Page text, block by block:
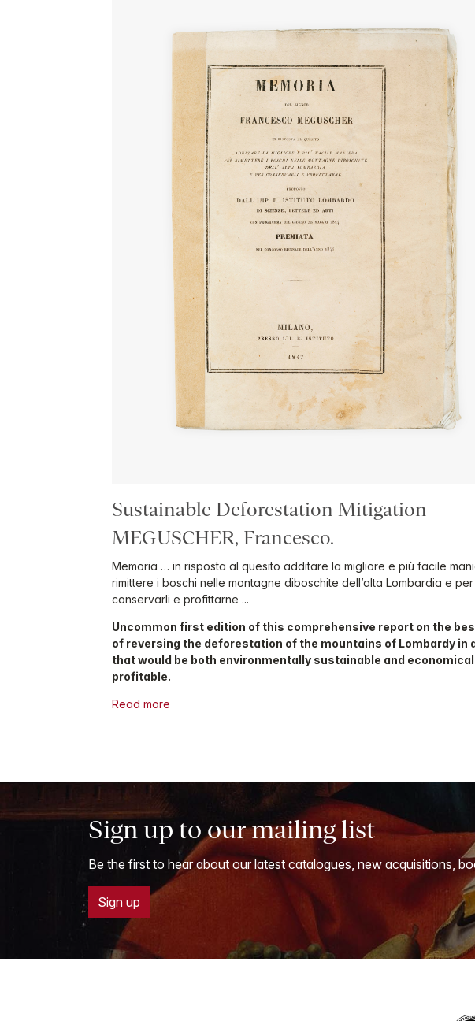
Sustainable Deforestation Mitigation
MEGUSCHER, Francesco.
Memoria … in risposta al quesito additare la migliore e più facile
rimittere i boschi nelle montagne diboschite dell’alta Lombardia e per
conservarli e profittarne ...
Uncommon first edition of this comprehensive report on the
of reversing the deforestation of the mountains of Lombardy in
that would be both environmentally sustainable and
profitable.
Read more
Sign up to our mailing list
Be the first to hear about our latest catalogues, new acquisitions,
Sign up